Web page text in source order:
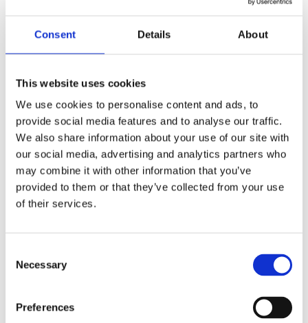
Consent Details About
This website uses cookies
We use cookies to personalise content and ads, to
provide social media features and to analyse our traffic.
We also share information about your use of our site with
our social media, advertising and analytics partners who
may combine it with other information that you’ve
provided to them or that they’ve collected from your use
of their services.
Selection
Necessary
Preferences
Investors and founders often ask me what I
the same: The leadership team....
Read More
 Apr 2, 2025  7 min read